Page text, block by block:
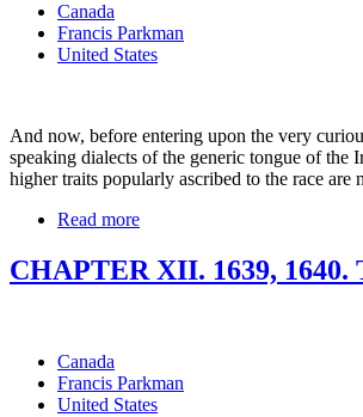
Canada
Francis Parkman
United States
And now, before entering upon the very
speaking dialects of the generic tongue of the
higher traits popularly ascribed to the race
Read more
CHAPTER XII. 1639,
Canada
Francis Parkman
United States